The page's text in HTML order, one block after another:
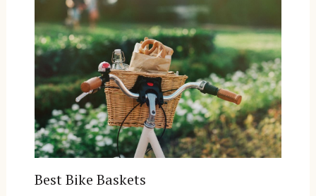
Best Bike Baskets